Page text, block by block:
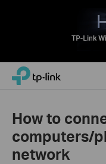
Click
navigation
TP-Link, Reliably Smart
How to
computers/
network